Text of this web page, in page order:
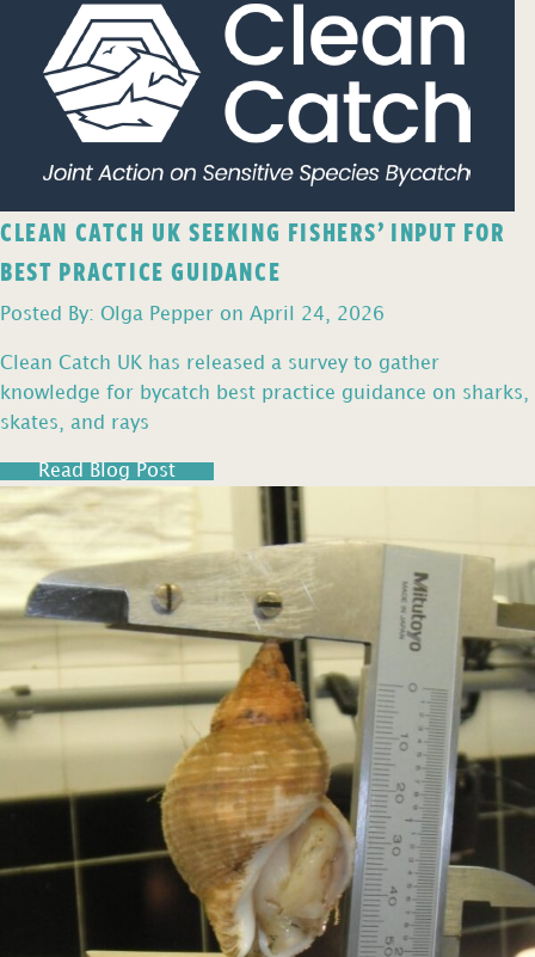
CLEAN CATCH UK SEEKING FISHERS’ INPUT FOR
BEST PRACTICE GUIDANCE
Posted By: Olga Pepper on April 24, 2026
Clean Catch UK has released a survey to gather
knowledge for bycatch best practice guidance on sharks,
skates, and rays
Read Blog Post